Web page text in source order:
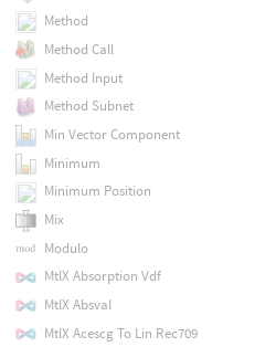
Method
Method Call
Method Input
Method Subnet
Min Vector Component
Minimum
Minimum Position
Mix
Modulo
MtlX Absorption Vdf
MtlX Absval
MtlX Acescg To Lin Rec709